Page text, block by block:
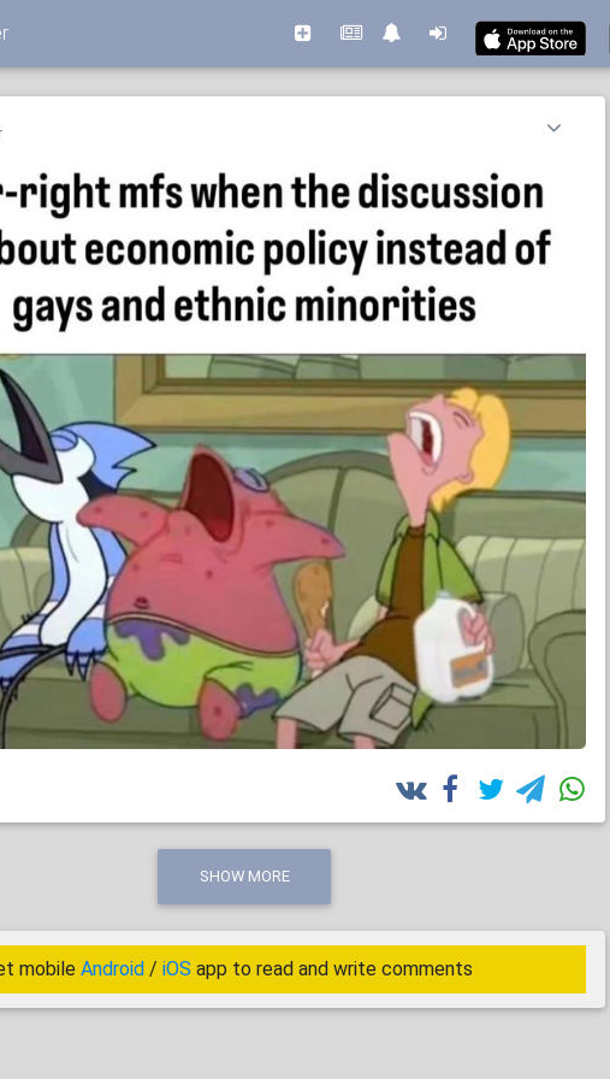
SHOW MORE
mobile Android / iOS app to read and write comments